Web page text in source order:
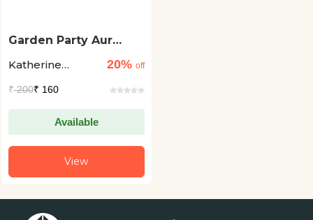
Garden Party Aur
Katherine
20% off
₹200₹ 160
Available
View